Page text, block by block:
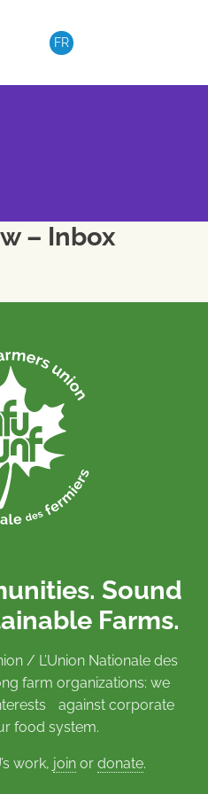
FR
– Inbox
Sound
Farms.
/ L’Union Nationale des
farm organizations: we
against corporate
food system.
work, join or donate.